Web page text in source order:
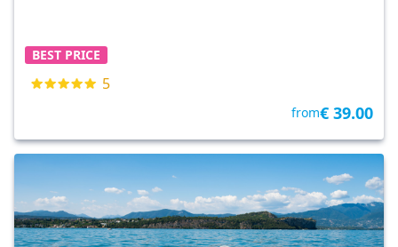
BEST PRICE
5
from€ 39.00